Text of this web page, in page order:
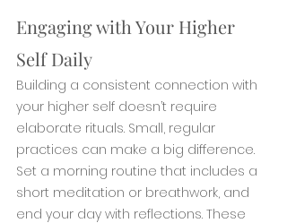
Engaging with Your Higher
Self Daily
Building a consistent connection with
your higher self doesn’t require
elaborate rituals. Small, regular
practices can make a big difference.
Set a morning routine that includes a
short meditation or breathwork, and
end your day with reflections. These